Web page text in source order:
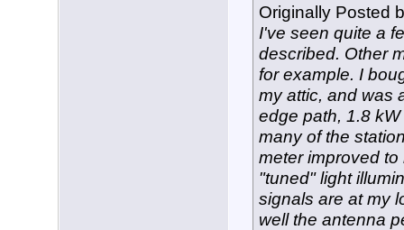
Originally Posted
I've seen quite a
described. Other
for example. I
my attic, and was
edge path, 1.8
many of the
meter improved
"tuned" light
signals are at my
well the antenna